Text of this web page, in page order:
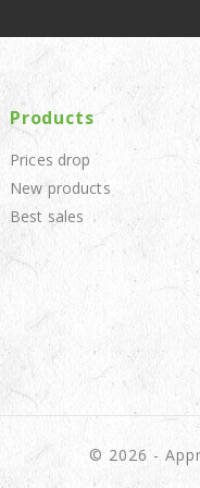
Products
Prices drop
New products
Best sales
© 2026 -